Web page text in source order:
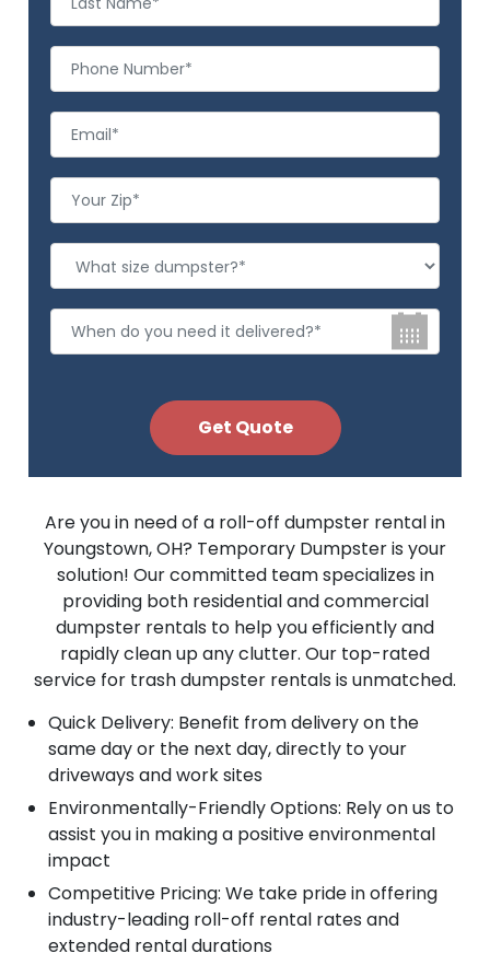
Are you in need of a roll-off dumpster rental in
Youngstown, OH? Temporary Dumpster is your
solution! Our committed team specializes in
providing both residential and commercial
dumpster rentals to help you efficiently and
rapidly clean up any clutter. Our top-rated
service for trash dumpster rentals is unmatched.
Quick Delivery: Benefit from delivery on the
same day or the next day, directly to your
driveways and work sites
Environmentally-Friendly Options: Rely on us to
assist you in making a positive environmental
impact
Competitive Pricing: We take pride in offering
industry-leading roll-off rental rates and
extended rental durations